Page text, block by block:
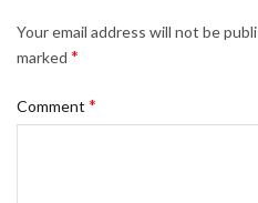
Your email address will not be
marked *
Comment *